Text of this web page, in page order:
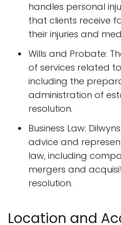
handles personal
that clients receive
their injuries and
Wills and Probate:
of services related
including the
administration of
resolution.
Business Law:
advice and
law, including
mergers and
resolution.
Location and